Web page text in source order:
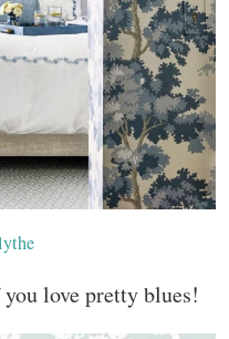
love pretty blues!